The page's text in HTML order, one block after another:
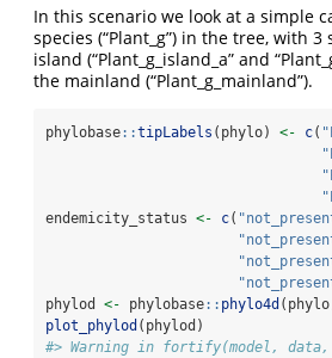
In this scenario we look at a simple
species (“Plant_g”) in the tree, with
island (“Plant_g_island_a” and
the mainland (“Plant_g_mainland”).
phylobase::tipLabels (phylo) <- c(
endemicity_status <- c(
phylod <- phylobase:: phylo4d
plot_phylod (phylod)
#> Warning in fortify(model,